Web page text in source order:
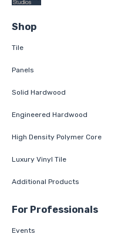
Shop
Tile
Panels
Solid Hardwood
Engineered Hardwood
High Density Polymer Core
Luxury Vinyl Tile
Additional Products
For Professionals
Events